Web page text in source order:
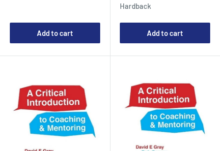
Add to cart
Hardback
Add to cart